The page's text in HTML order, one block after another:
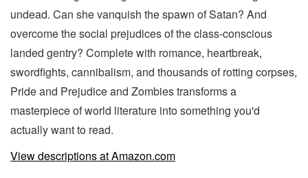
undead. Can she vanquish the spawn of Satan? And
overcome the social prejudices of the class-conscious
landed gentry? Complete with romance, heartbreak,
swordfights, cannibalism, and thousands of rotting corpses,
Pride and Prejudice and Zombies transforms a
masterpiece of world literature into something you'd
actually want to read.
View descriptions at Amazon.com